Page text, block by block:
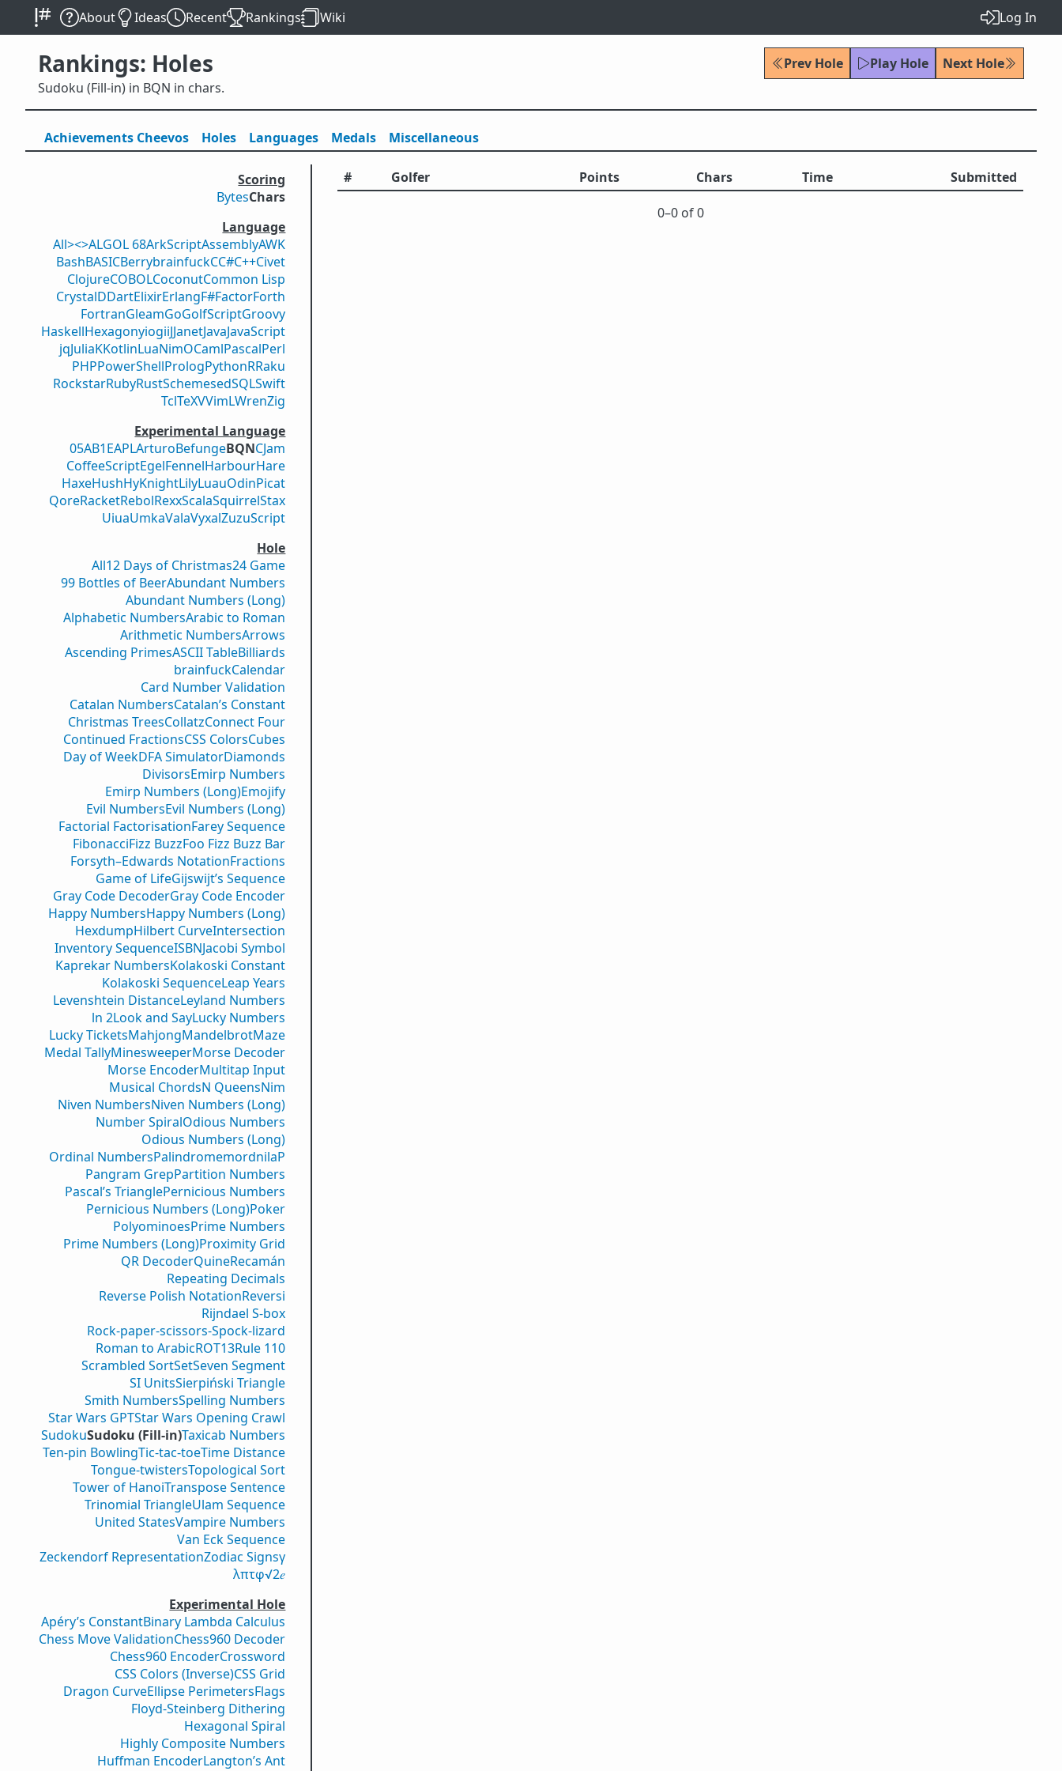
About Ideas Recent Rankings Wiki Log In
Rankings: Holes Prev Hole Play Hole
Next Hole
Sudoku (Fill-in) in BQN in chars.
Achievements Cheevos Holes Languages Medals Miscellaneous
Scoring
BytesChars
Language
All><>ALGOL 68ArkScriptAssemblyAWK
BashBASICBerrybrainfuckCC#C++Civet
ClojureCOBOLCoconutCommon Lisp
CrystalDDartElixirErlangF#FactorForth
FortranGleamGoGolfScriptGroovy
HaskellHexagonyiogiiJJanetJavaJavaScript
jqJuliaKKotlinLuaNimOCamlPascalPerl
PHPPowerShellPrologPythonRRaku
RockstarRubyRustSchemesedSQLSwift
TclTeXVVimLWrenZig
Experimental Language
05AB1EAPLArturoBefungeBQNCJam
CoffeeScriptEgelFennelHarbourHare
HaxeHushHyKnightLilyLuauOdinPicat
QoreRacketRebolRexxScalaSquirrelStax
UiuaUmkaValaVyxalZuzuScript
Hole
All12 Days of Christmas24 Game
99 Bottles of BeerAbundant Numbers
Abundant Numbers (Long)
Alphabetic NumbersArabic to Roman
Arithmetic NumbersArrows
Ascending PrimesASCII TableBilliards
brainfuckCalendar
Card Number Validation
Catalan NumbersCatalan’s Constant
Christmas TreesCollatzConnect Four
Continued FractionsCSS ColorsCubes
Day of WeekDFA SimulatorDiamonds
DivisorsEmirp Numbers
Emirp Numbers (Long)Emojify
Evil NumbersEvil Numbers (Long)
Factorial FactorisationFarey Sequence
FibonacciFizz BuzzFoo Fizz Buzz Bar
Forsyth–Edwards NotationFractions
Game of LifeGijswijt’s Sequence
Gray Code DecoderGray Code Encoder
Happy NumbersHappy Numbers (Long)
HexdumpHilbert CurveIntersection
Inventory SequenceISBNJacobi Symbol
Kaprekar NumbersKolakoski Constant
Kolakoski SequenceLeap Years
Levenshtein DistanceLeyland Numbers
ln 2Look and SayLucky Numbers
Lucky TicketsMahjongMandelbrotMaze
Medal TallyMinesweeperMorse Decoder
Morse EncoderMultitap Input
Musical ChordsN QueensNim
Niven NumbersNiven Numbers (Long)
Number SpiralOdious Numbers
Odious Numbers (Long)
Ordinal NumbersPalindromemordnilaP
Pangram GrepPartition Numbers
Pascal’s TrianglePernicious Numbers
Pernicious Numbers (Long)Poker
PolyominoesPrime Numbers
Prime Numbers (Long)Proximity Grid
QR DecoderQuineRecamán
Repeating Decimals
Reverse Polish NotationReversi
Rijndael S-box
Rock-paper-scissors-Spock-lizard
Roman to ArabicROT13Rule 110
Scrambled SortSetSeven Segment
SI UnitsSierpiński Triangle
Smith NumbersSpelling Numbers
Star Wars GPTStar Wars Opening Crawl
SudokuSudoku (Fill-in)Taxicab Numbers
Ten-pin BowlingTic-tac-toeTime Distance
Tongue-twistersTopological Sort
Tower of HanoiTranspose Sentence
Trinomial TriangleUlam Sequence
United StatesVampire Numbers
Van Eck Sequence
Zeckendorf RepresentationZodiac Signsγ
λπτφ√2𝑒
Experimental Hole
Apéry’s ConstantBinary Lambda Calculus
Chess Move ValidationChess960 Decoder
Chess960 EncoderCrossword
CSS Colors (Inverse)CSS Grid
Dragon CurveEllipse PerimetersFlags
Floyd-Steinberg Dithering
Hexagonal Spiral
Highly Composite Numbers
Huffman EncoderLangton’s Ant
# Golfer Points Chars Time Submitted
0⁠–0 of 0